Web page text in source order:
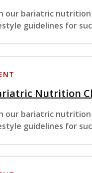
our bariatric
guidelines for
Nutrition
our bariatric
guidelines for